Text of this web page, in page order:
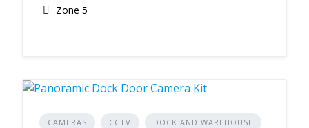
Zone 5
CAMERAS CCTV DOCK AND WAREHOUSE